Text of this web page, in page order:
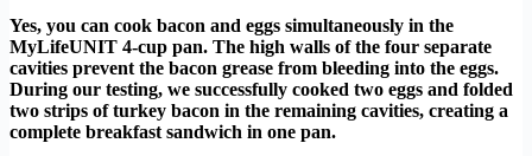
Yes, you can cook bacon and eggs simultaneously in the
MyLifeUNIT 4-cup pan. The high walls of the four separate
cavities prevent the bacon grease from bleeding into the eggs.
During our testing, we successfully cooked two eggs and folded
two strips of turkey bacon in the remaining cavities, creating a
complete breakfast sandwich in one pan.